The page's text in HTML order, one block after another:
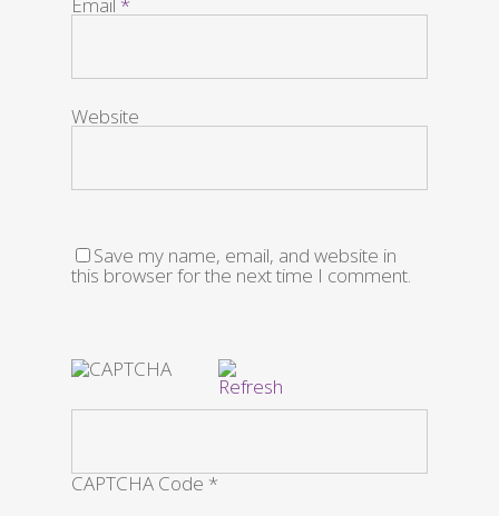
Website
Save my name, email, and website in
this browser for the next time I comment.
CAPTCHA Code *